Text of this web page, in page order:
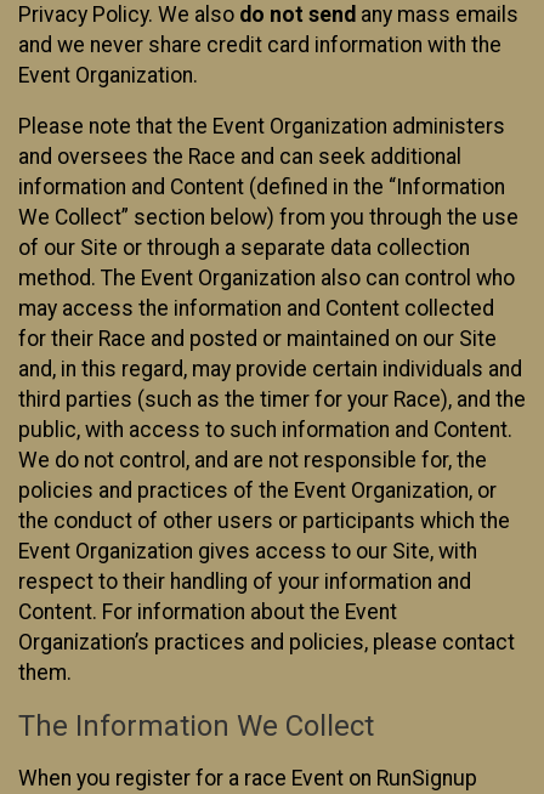
Privacy Policy. We also do not send any mass emails
and we never share credit card information with the
Event Organization.
Please note that the Event Organization administers
and oversees the Race and can seek additional
information and Content (defined in the “Information
We Collect” section below) from you through the use
of our Site or through a separate data collection
method. The Event Organization also can control who
may access the information and Content collected
for their Race and posted or maintained on our Site
and, in this regard, may provide certain individuals and
third parties (such as the timer for your Race), and the
public, with access to such information and Content.
We do not control, and are not responsible for, the
policies and practices of the Event Organization, or
the conduct of other users or participants which the
Event Organization gives access to our Site, with
respect to their handling of your information and
Content. For information about the Event
Organization’s practices and policies, please contact
them.
The Information We Collect
When you register for a race Event on RunSignup